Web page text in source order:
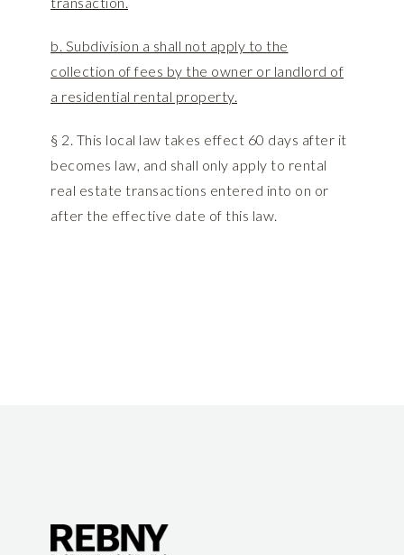
b. Subdivision a shall not apply to the
collection of fees by the owner or landlord of
a residential rental property.
§ 2. This local law takes effect 60 days after it
becomes law, and shall only apply to rental
real estate transactions entered into on or
after the effective date of this law.